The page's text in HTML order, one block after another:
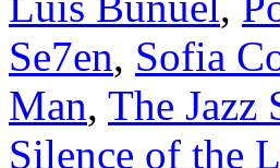
Se7en, Sofia
Man, The Jazz
Silence of the